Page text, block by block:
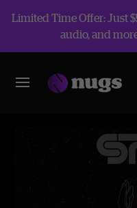
Limited Time Offer: Just
audio, and